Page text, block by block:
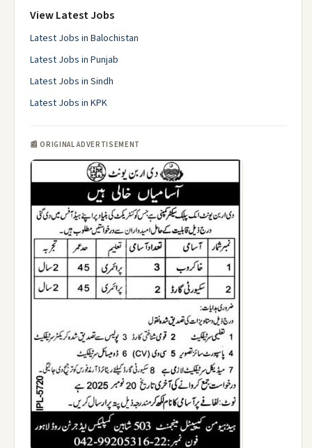
View Latest Jobs
Latest Jobs in Balochistan
Latest Jobs in Punjab
Latest Jobs in Sindh
Latest Jobs in KPK
📰 ORIGINAL ADVERTISEMENT